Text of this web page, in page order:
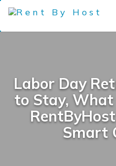
Labor Day
to Stay,
Smart